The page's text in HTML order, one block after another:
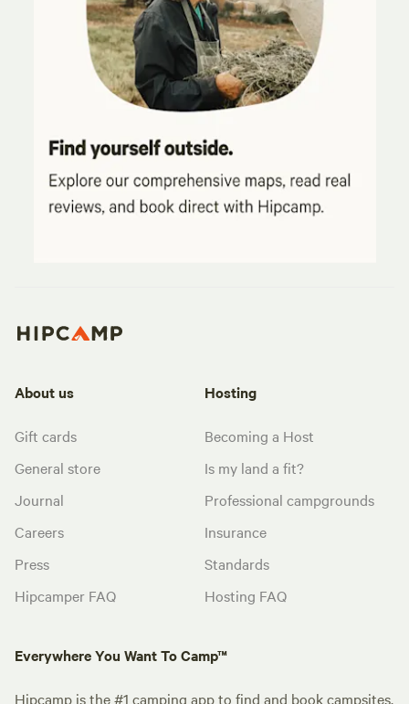
About us
Gift cards
General store
Journal
Careers
Press
Hipcamper FAQ
Hosting
Becoming a Host
Is my land a fit?
Professional campgrounds
Insurance
Standards
Hosting FAQ
Everywhere You Want To Camp™
Hipcamp is the #1 camping app to find and book campsites,